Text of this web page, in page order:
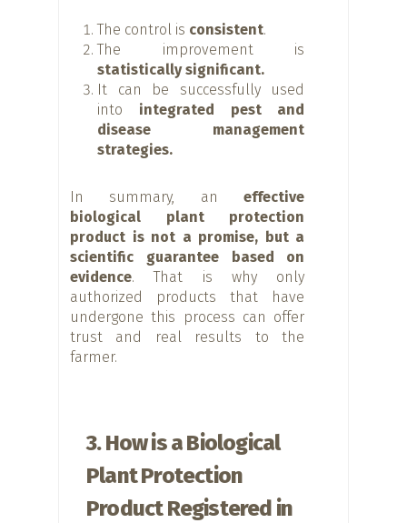
The control is consistent.
The improvement is
statistically significant.
It can be successfully used
into integrated pest and
disease management
strategies.
In summary, aneffective
biological plant protection
product is not a promise, but a
scientific guarantee based on
evidence. That is why only
authorized products that have
undergone this process can offer
trust and real results to the
farmer.
3. How is a Biological
Plant Protection
Product Registered in